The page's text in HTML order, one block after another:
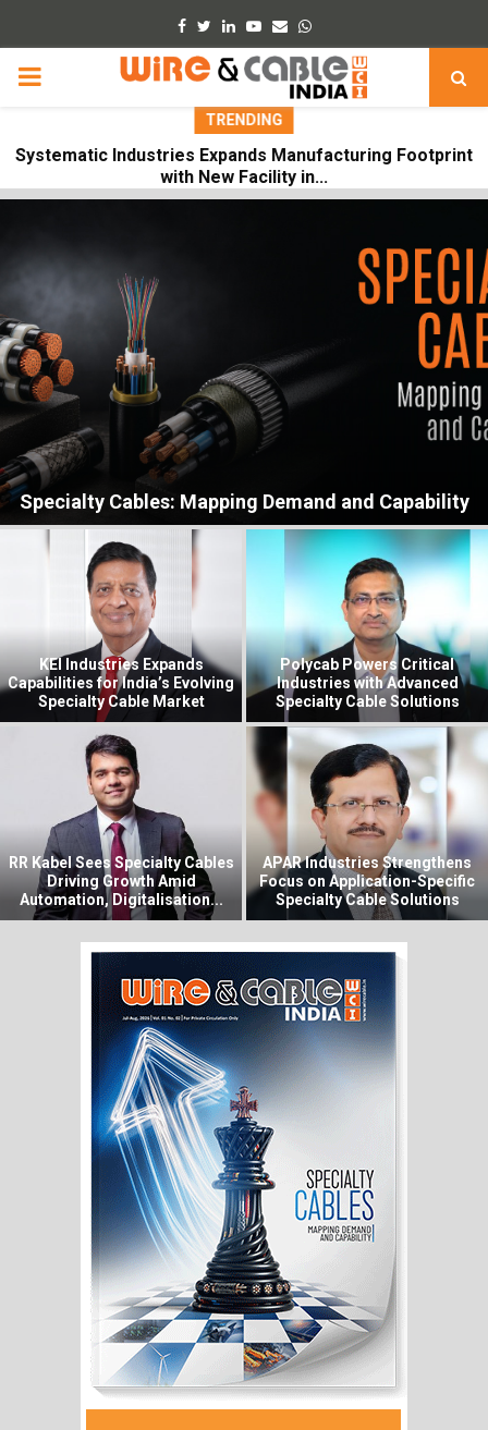
Facebook
TwitterLinkedinYoutube
EmailWhatsapp
PRIMARY
TRENDING
Systematic Industries Expands Manufacturing Footprint
with New Facility in...
Specialty Cables: Mapping Demand and Capability
KEI Industries Expands
Capabilities for India’s Evolving
Specialty Cable Market
Polycab Powers Critical
Industries with Advanced
Specialty Cable Solutions
RR Kabel Sees Specialty Cables
Driving Growth Amid
Automation, Digitalisation...
APAR Industries Strengthens
Focus on Application-Specific
Specialty Cable Solutions